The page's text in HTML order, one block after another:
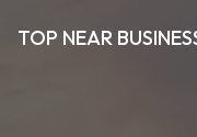
TOP NEAR